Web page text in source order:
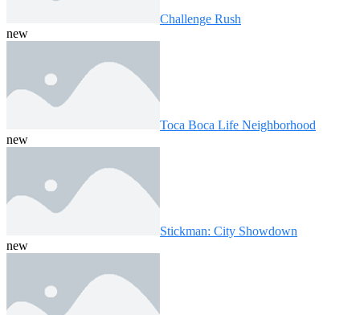
Challenge Rush
new
Toca Boca Life Neighborhood
new
Stickman: City Showdown
new